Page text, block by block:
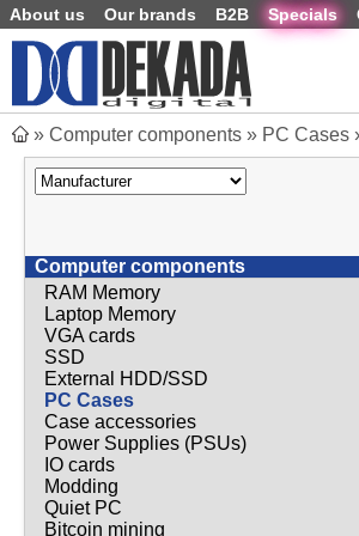
About us Our brands B2B Specials
» Computer components » PC Cases
Computer components
RAM Memory
Laptop Memory
VGA cards
SSD
External HDD/SSD
PC Cases
Case accessories
Power Supplies (PSUs)
IO cards
Modding
Quiet PC
Bitcoin mining